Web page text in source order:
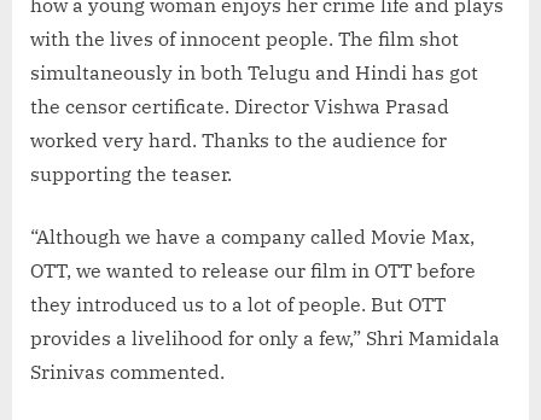
with the lives of innocent people. The film shot
simultaneously in both Telugu and Hindi has got
the censor certificate. Director Vishwa Prasad
worked very hard. Thanks to the audience for
supporting the teaser.
“Although we have a company called Movie Max,
OTT, we wanted to release our film in OTT before
they introduced us to a lot of people. But OTT
provides a livelihood for only a few,” Shri Mamidala
Srinivas commented.